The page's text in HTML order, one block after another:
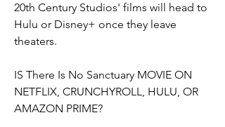
20th Century Studios' films will head to
Hulu or Disney+ once they leave
theaters.
IS There Is No Sanctuary MOVIE ON
NETFLIX, CRUNCHYROLL, HULU, OR
AMAZON PRIME?